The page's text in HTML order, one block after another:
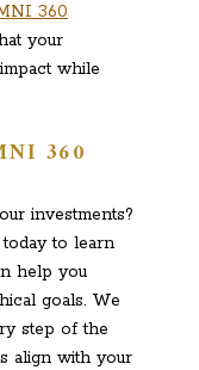
360
your
while
360
investments?
today to learn
help you
goals. We
step of the
align with your